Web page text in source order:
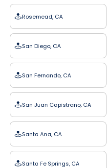
Rosemead, CA
San Diego, CA
San Fernando, CA
San Juan Capistrano, CA
Santa Ana, CA
Santa Fe Springs, CA